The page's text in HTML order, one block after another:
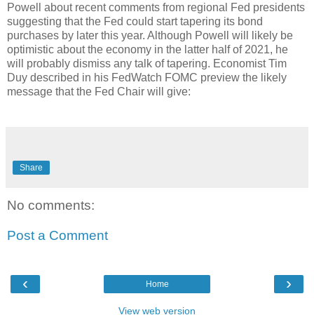
Powell about recent comments from regional Fed presidents
suggesting that the Fed could start tapering its bond
purchases by later this year. Although Powell will likely be
optimistic about the economy in the latter half of 2021, he
will probably dismiss any talk of tapering. Economist Tim
Duy described in his FedWatch FOMC preview the likely
message that the Fed Chair will give:
Share
No comments:
Post a Comment
‹ ›
Home
View web version